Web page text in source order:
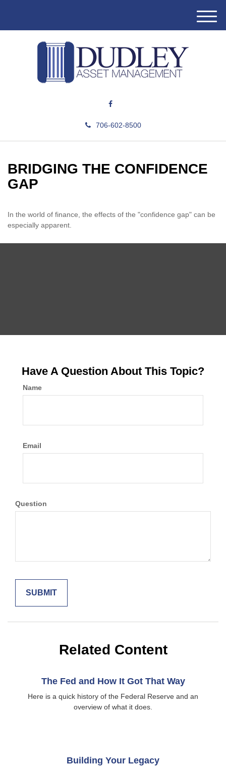
706-602-8500
M
e
BRIDGING THE CONFIDENCE
GAP
In the world of finance, the effects of the "confidence gap" can be
especially apparent.
Have A Question About This Topic?
Name
Email
Question
Related Content
The Fed and How It Got That Way
Here is a quick history of the Federal Reserve and an
overview of what it does.
Building Your Legacy